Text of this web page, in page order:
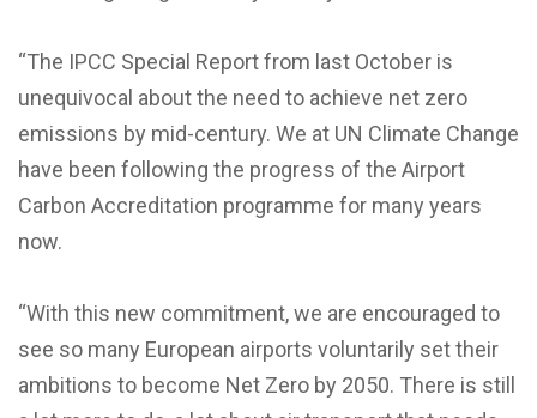
“The IPCC Special Report from last October is
unequivocal about the need to achieve net zero
emissions by mid-century. We at UN Climate Change
have been following the progress of the Airport
Carbon Accreditation programme for many years
now.
“With this new commitment, we are encouraged to
see so many European airports voluntarily set their
ambitions to become Net Zero by 2050. There is still